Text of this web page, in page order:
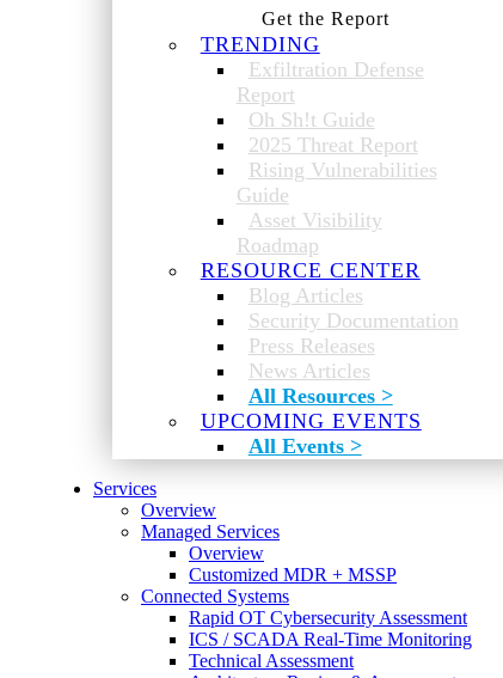
Budget.
TRENDING
Exfiltration Defense
Report
Oh Sh!t Guide
2025 Threat Report
Rising Vulnerabilities
Guide
Asset Visibility
Roadmap
RESOURCE CENTER
Blog Articles
Security Documentation
Press Releases
News Articles
All Resources >
UPCOMING EVENTS
All Events >
Services
Overview
Managed Services
Overview
Customized MDR + MSSP
Connected Systems
Rapid OT Cybersecurity Assessment
ICS / SCADA Real-Time Monitoring
Technical Assessment